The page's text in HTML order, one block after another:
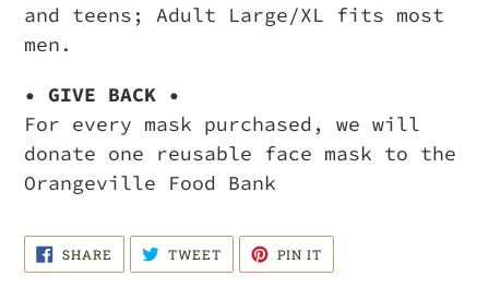
and teens; Adult Large/XL fits most
men.
• GIVE BACK •
For every mask purchased, we will
donate one reusable face mask to the
Orangeville Food Bank
SHARE SHARE
FACEBOOK
TWEETTWEET
TWITTER
PIN IT
PINTEREST